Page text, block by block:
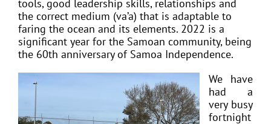
tools, good leadership skills, relationships and
the correct medium (va’a) that is adaptable to
faring the ocean and its elements. 2022 is a
significant year for the Samoan community, being
the 60th anniversary of Samoa Independence.
We have
had a
very busy
fortnight